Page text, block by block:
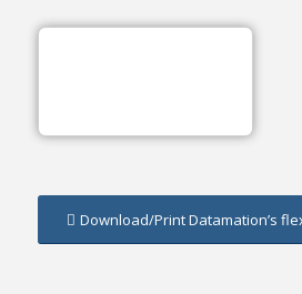
Download/Print Datamation’s